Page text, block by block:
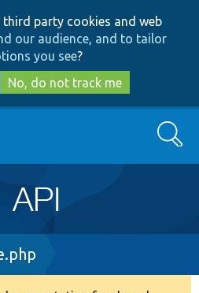
to
main
content
to
search
third party cookies and web
our audience, and to tailor
you see?
No, do not track me
Search